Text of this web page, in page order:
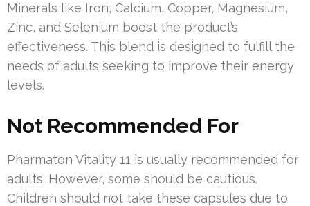
Minerals like Iron, Calcium, Copper, Magnesium,
Zinc, and Selenium boost the product’s
effectiveness. This blend is designed to fulfill the
needs of adults seeking to improve their energy
levels.
Not Recommended For
Pharmaton Vitality 11 is usually recommended for
adults. However, some should be cautious.
Children should not take these capsules due to